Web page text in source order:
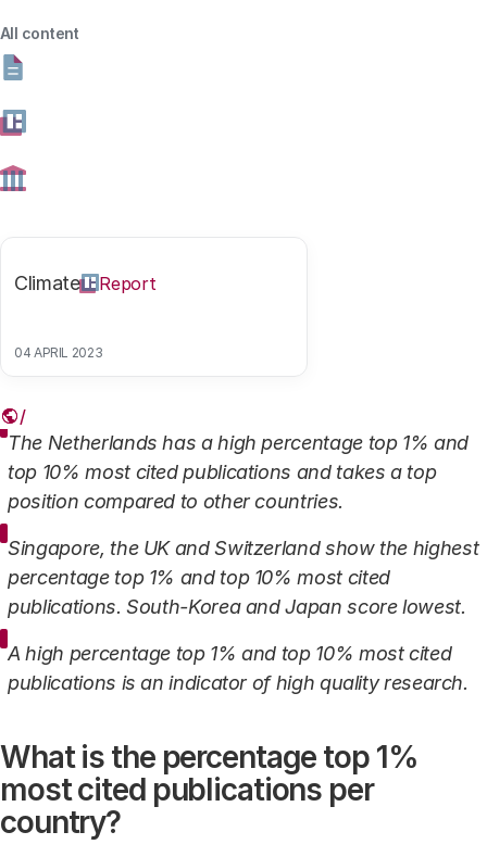
All content
Climate Report
04 APRIL 2023
13 AUGUST 2024
Link
The Netherlands has a high percentage top 1% and
top 10% most cited publications and takes a top
position compared to other countries.
Singapore, the UK and Switzerland show the highest
percentage top 1% and top 10% most cited
publications. South-Korea and Japan score lowest.
A high percentage top 1% and top 10% most cited
publications is an indicator of high quality research.
What is the percentage top 1%
most cited publications per
country?